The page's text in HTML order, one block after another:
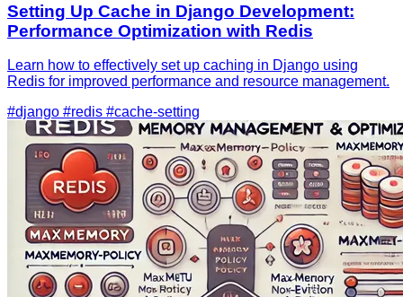
Setting Up Cache in Django Development:
Performance Optimization with Redis
Learn how to effectively set up caching in Django using
Redis for improved performance and resource management.
#django #redis #cache-setting